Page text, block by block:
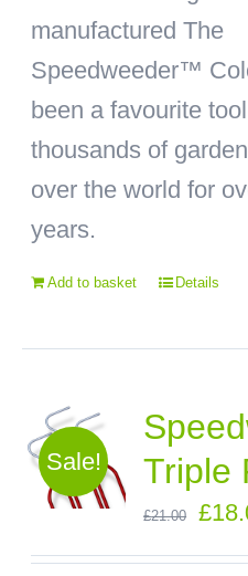
manufactured The
Speedweeder™
been a favourite
thousands of
over the world for
years.
Add to basket Details
Sale!
Triple
£21.00 £